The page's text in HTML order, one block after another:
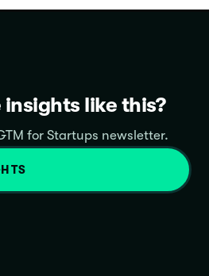
like this?
for Startups newsletter.